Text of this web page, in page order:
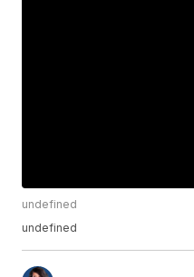
undefined
undefined